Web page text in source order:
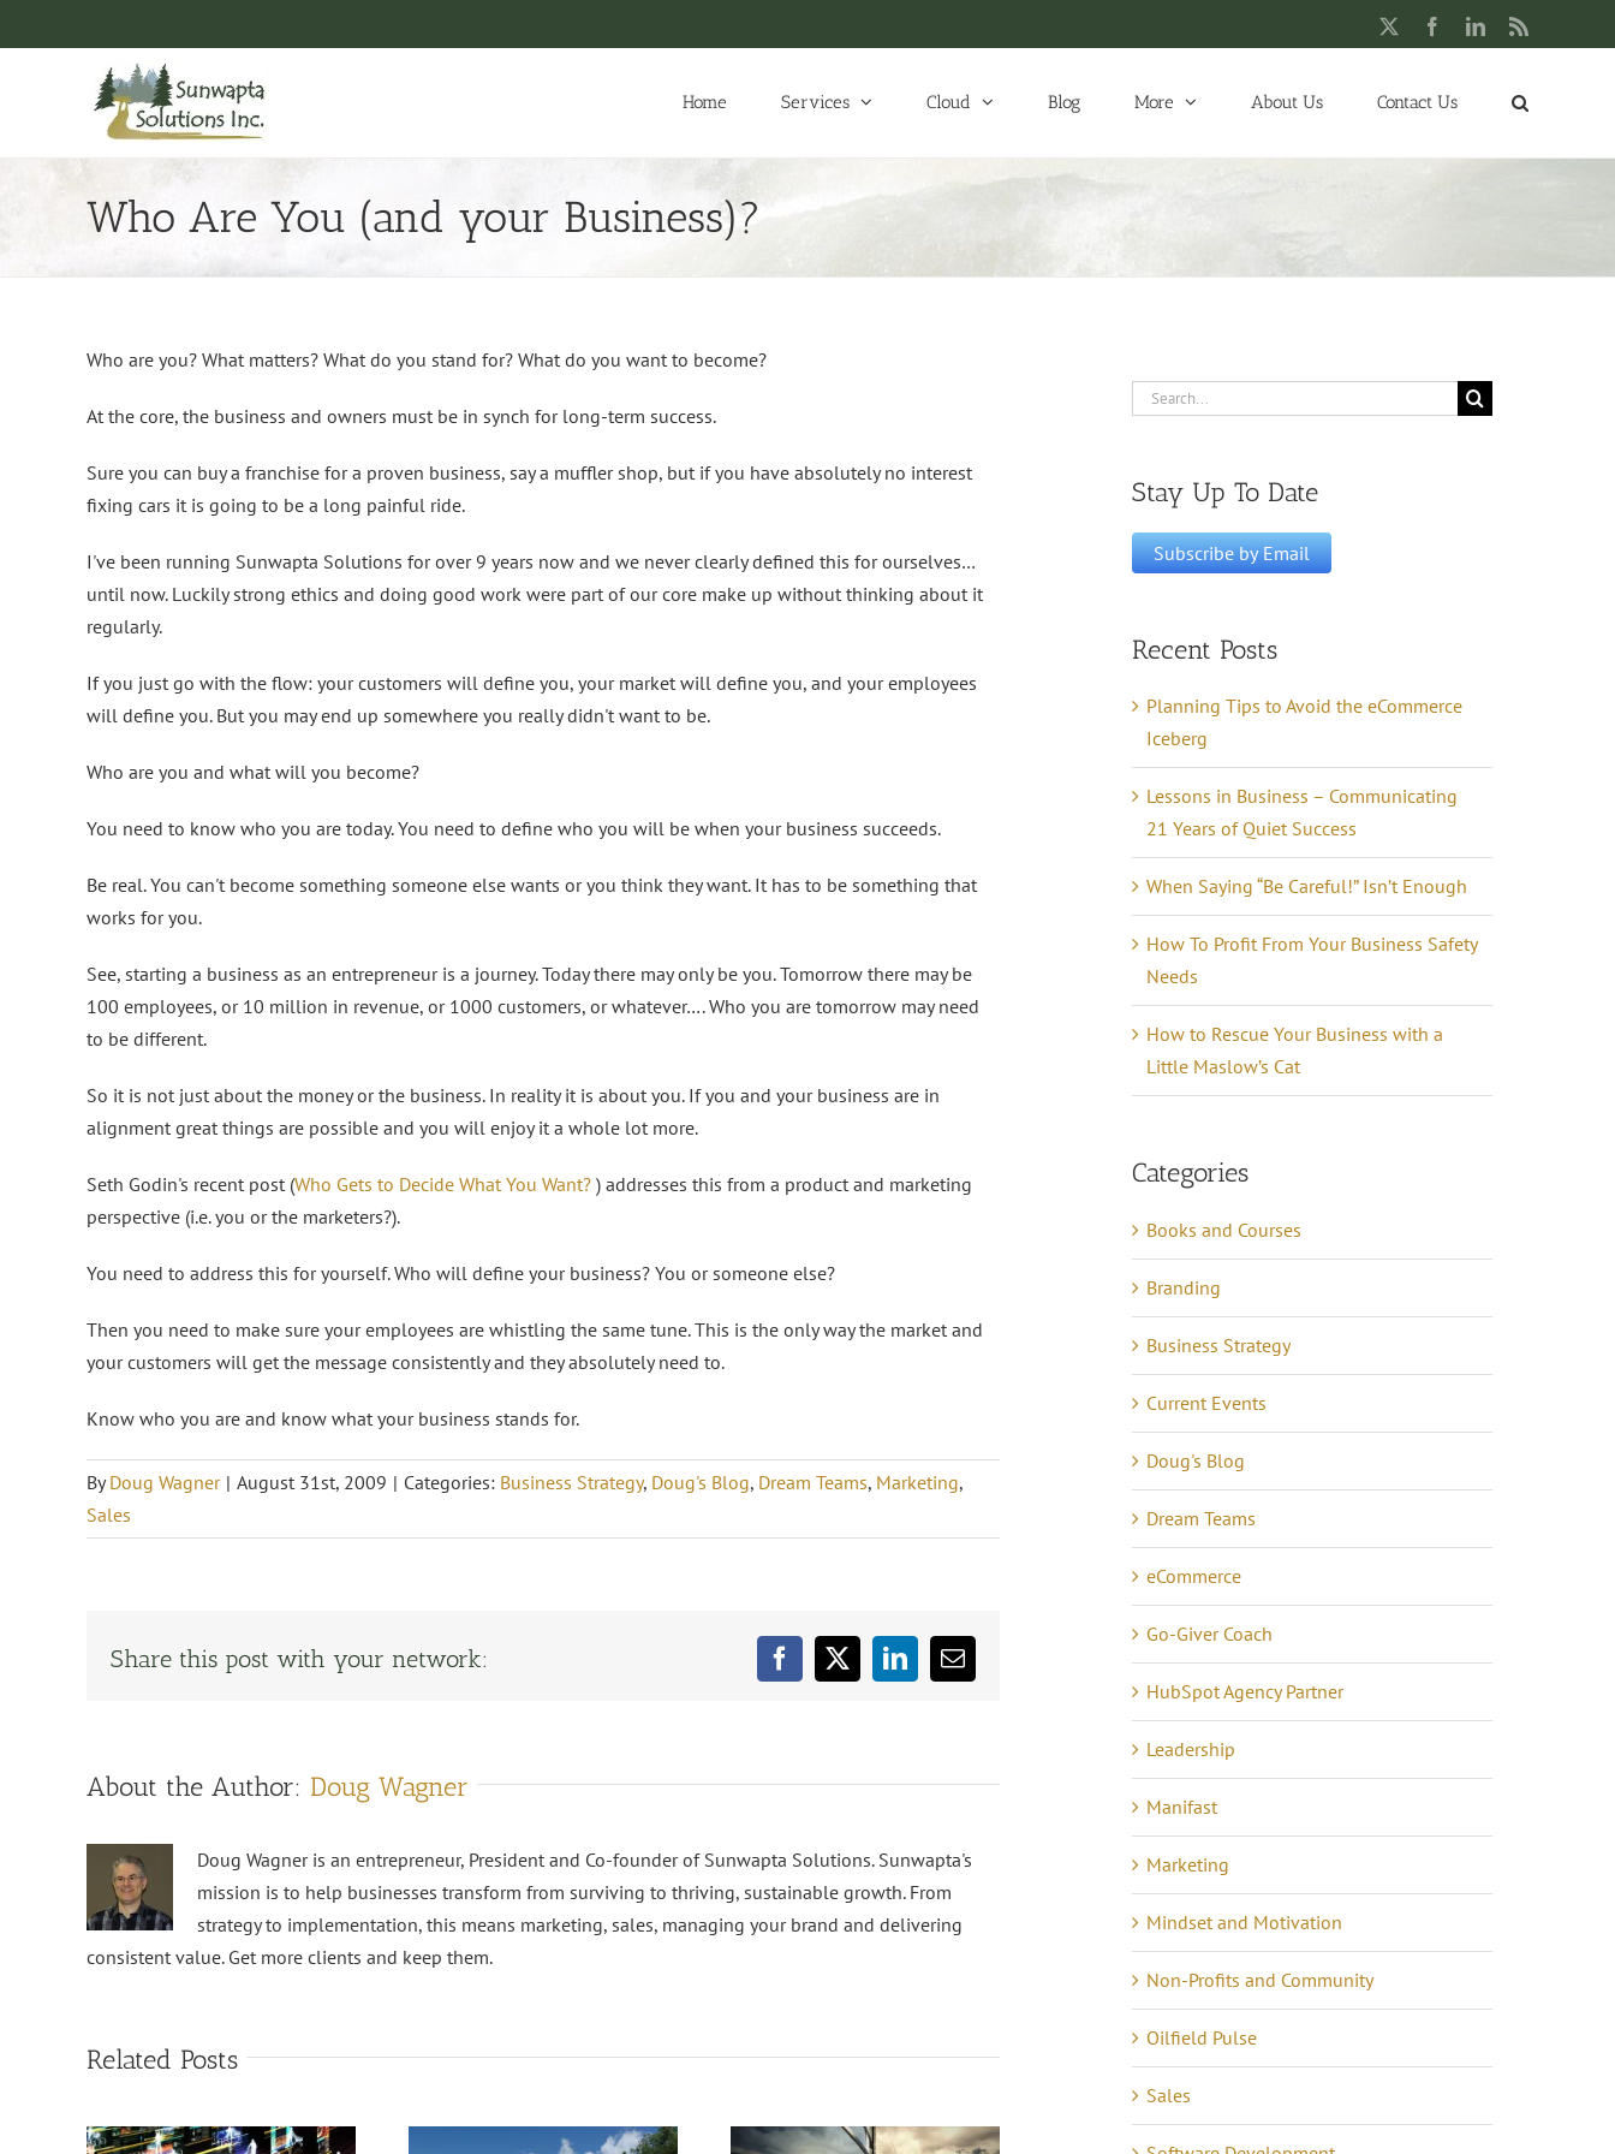
to
FacebookLinkedIn
Home Services Cloud Blog More About Us Contact Us
Who Are You (and your Business)?
Who are you? What matters? What do you stand for? What do you want to become?
At the core, the business and owners must be in synch for long-term success.
Sure you can buy a franchise for a proven business, say a muffler shop, but if you have absolutely no interest
fixing cars it is going to be a long painful ride.
I've been running Sunwapta Solutions for over 9 years now and we never clearly defined this for ourselves…
until now. Luckily strong ethics and doing good work were part of our core make up without thinking about it
regularly.
If you just go with the flow: your customers will define you, your market will define you, and your employees
will define you. But you may end up somewhere you really didn't want to be.
Who are you and what will you become?
You need to know who you are today. You need to define who you will be when your business succeeds.
Be real. You can't become something someone else wants or you think they want. It has to be something that
works for you.
See, starting a business as an entrepreneur is a journey. Today there may only be you. Tomorrow there may be
100 employees, or 10 million in revenue, or 1000 customers, or whatever…. Who you are tomorrow may need
to be different.
So it is not just about the money or the business. In reality it is about you. If you and your business are in
alignment great things are possible and you will enjoy it a whole lot more.
Seth Godin's recent post (Who Gets to Decide What You Want? ) addresses this from a product and marketing
perspective (i.e. you or the marketers?).
You need to address this for yourself. Who will define your business? You or someone else?
Then you need to make sure your employees are whistling the same tune. This is the only way the market and
your customers will get the message consistently and they absolutely need to.
Know who you are and know what your business stands for.
ByDoug Wagner | August 31st, 2009 | Categories: Business Strategy, Doug's Blog, Dream Teams, Marketing,
Sales
Share this post with your network: Facebook
X LinkedInEmail
About the Author: Doug Wagner
Doug Wagner is an entrepreneur, President and Co-founder of Sunwapta Solutions. Sunwapta's
mission is to help businesses transform from surviving to thriving, sustainable growth. From
strategy to implementation, this means marketing, sales, managing your brand and delivering
consistent value. Get more clients and keep them.
Related Posts
Search
Stay Up To Date
Recent Posts
Planning Tips to Avoid the eCommerce
Iceberg
Lessons in Business – Communicating
21 Years of Quiet Success
When Saying “Be Careful!” Isn’t Enough
How To Profit From Your Business Safety
Needs
How to Rescue Your Business with a
Little Maslow’s Cat
Categories
Books and Courses
Branding
Business Strategy
Current Events
Doug's Blog
Dream Teams
eCommerce
Go-Giver Coach
HubSpot Agency Partner
Leadership
Manifast
Marketing
Mindset and Motivation
Non-Profits and Community
Oilfield Pulse
Sales